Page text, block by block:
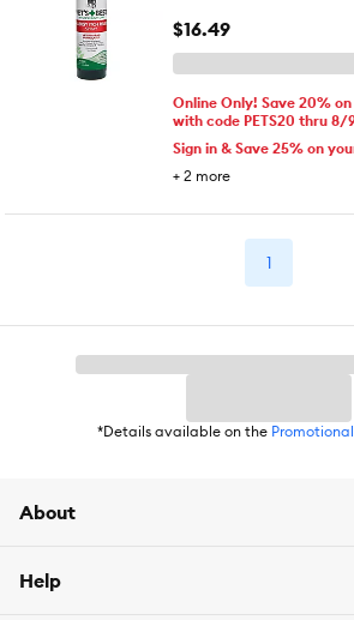
$16.49
Online Only! Save 20%
with code PETS20 thru 8/
Sign in & Save 25% on
+ 2 more
1
*Details available on the
About
Help